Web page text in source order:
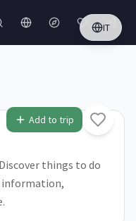
IT
Add to trip
things to do
information,